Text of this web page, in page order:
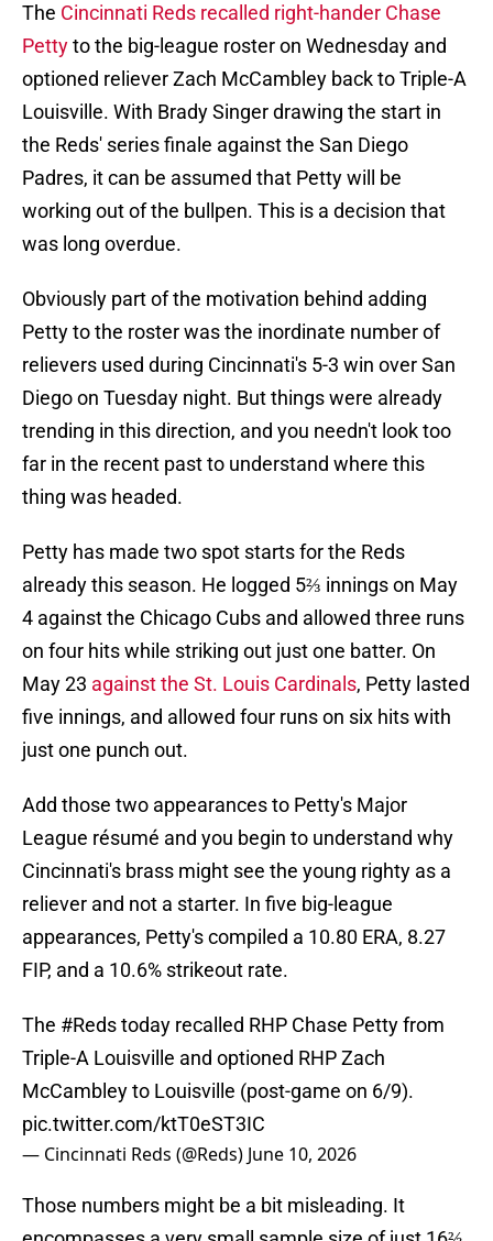
The Cincinnati Reds recalled right-hander Chase
Pettyto the big-league roster on Wednesday and
optioned reliever Zach McCambley back to Triple-A
Louisville. With Brady Singer drawing the start in
the Reds' series finale against the San Diego
Padres, it can be assumed that Petty will be
working out of the bullpen. This is a decision that
was long overdue.
Obviously part of the motivation behind adding
Petty to the roster was the inordinate number of
relievers used during Cincinnati's 5-3 win over San
Diego on Tuesday night. But things were already
trending in this direction, and you needn't look too
far in the recent past to understand where this
thing was headed.
Petty has made two spot starts for the Reds
already this season. He logged 5⅔ innings on May
4 against the Chicago Cubs and allowed three runs
on four hits while striking out just one batter. On
May 23 against the St. Louis Cardinals, Petty lasted
five innings, and allowed four runs on six hits with
just one punch out.
Add those two appearances to Petty's Major
League résumé and you begin to understand why
Cincinnati's brass might see the young righty as a
reliever and not a starter. In five big-league
appearances, Petty's compiled a 10.80 ERA, 8.27
FIP, and a 10.6% strikeout rate.
The #Redstoday recalled RHP Chase Petty from
Triple-A Louisville and optioned RHP Zach
McCambley to Louisville (post-game on 6/9).
pic.twitter.com/ktT0eST3IC
— Cincinnati Reds (@Reds) June 10, 2026
Those numbers might be a bit misleading. It